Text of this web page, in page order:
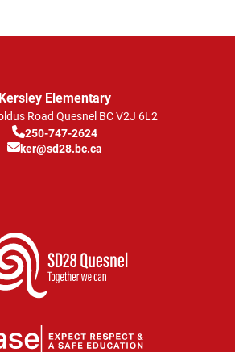
Kersley Elementary
Road Quesnel BCV2J 6L2
250-747-2624
ker@sd28.bc.ca